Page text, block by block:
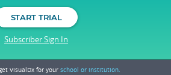
START TRIAL
Subscriber Sign In
VisualDx for your school or institution.